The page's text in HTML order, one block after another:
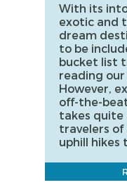
With its
exotic and
dream
to be
bucket list
reading
However,
off-the-
takes quite
travelers of
uphill hikes